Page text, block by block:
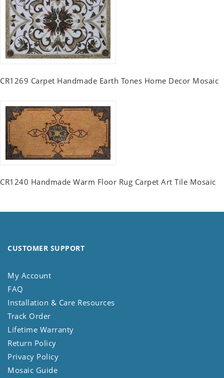
CR1269 Carpet Handmade Earth Tones Home Decor Mosaic
CR1240 Handmade Warm Floor Rug Carpet Art Tile Mosaic
CUSTOMER SUPPORT
My Account
FAQ
Installation & Care Resources
Track Order
Lifetime Warranty
Return Policy
Privacy Policy
Mosaic Guide